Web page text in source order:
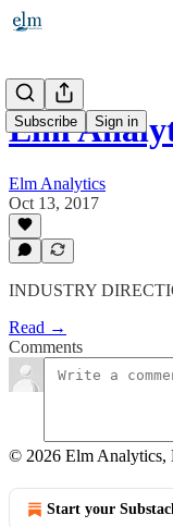
Subscribe Sign in
Elm
Elm Analytics
Oct 13, 2017
INDUSTRY
Read →
Comments
© 2026 Elm Analytics,
Start your